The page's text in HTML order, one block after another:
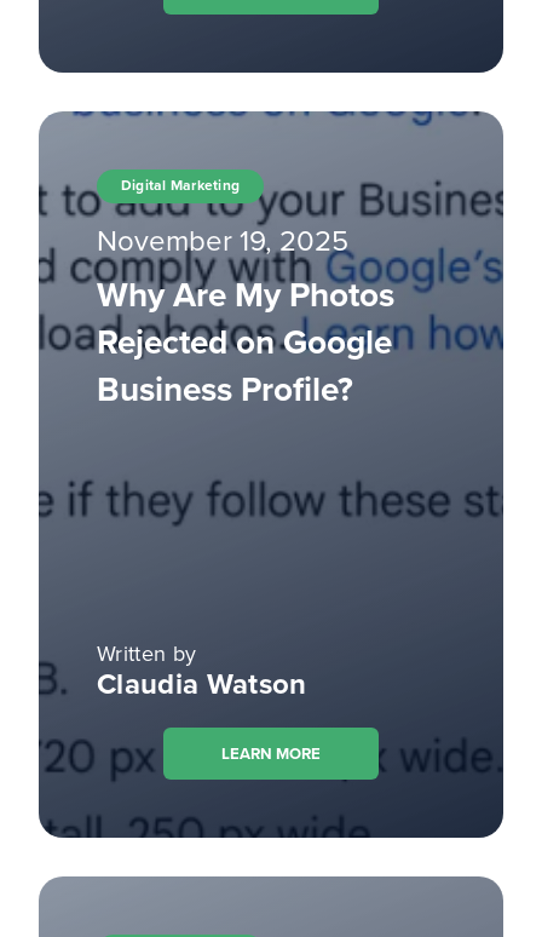
Digital Marketing
November 19, 2025
Why Are My Photos
Rejected on Google
Business Profile?
Written by
Claudia Watson
LEARN MORE